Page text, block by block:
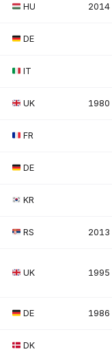
HU 2014
DE
IT
UK 1980
FR
DE
KR
RS 2013
UK 1995
DE 1986
DK